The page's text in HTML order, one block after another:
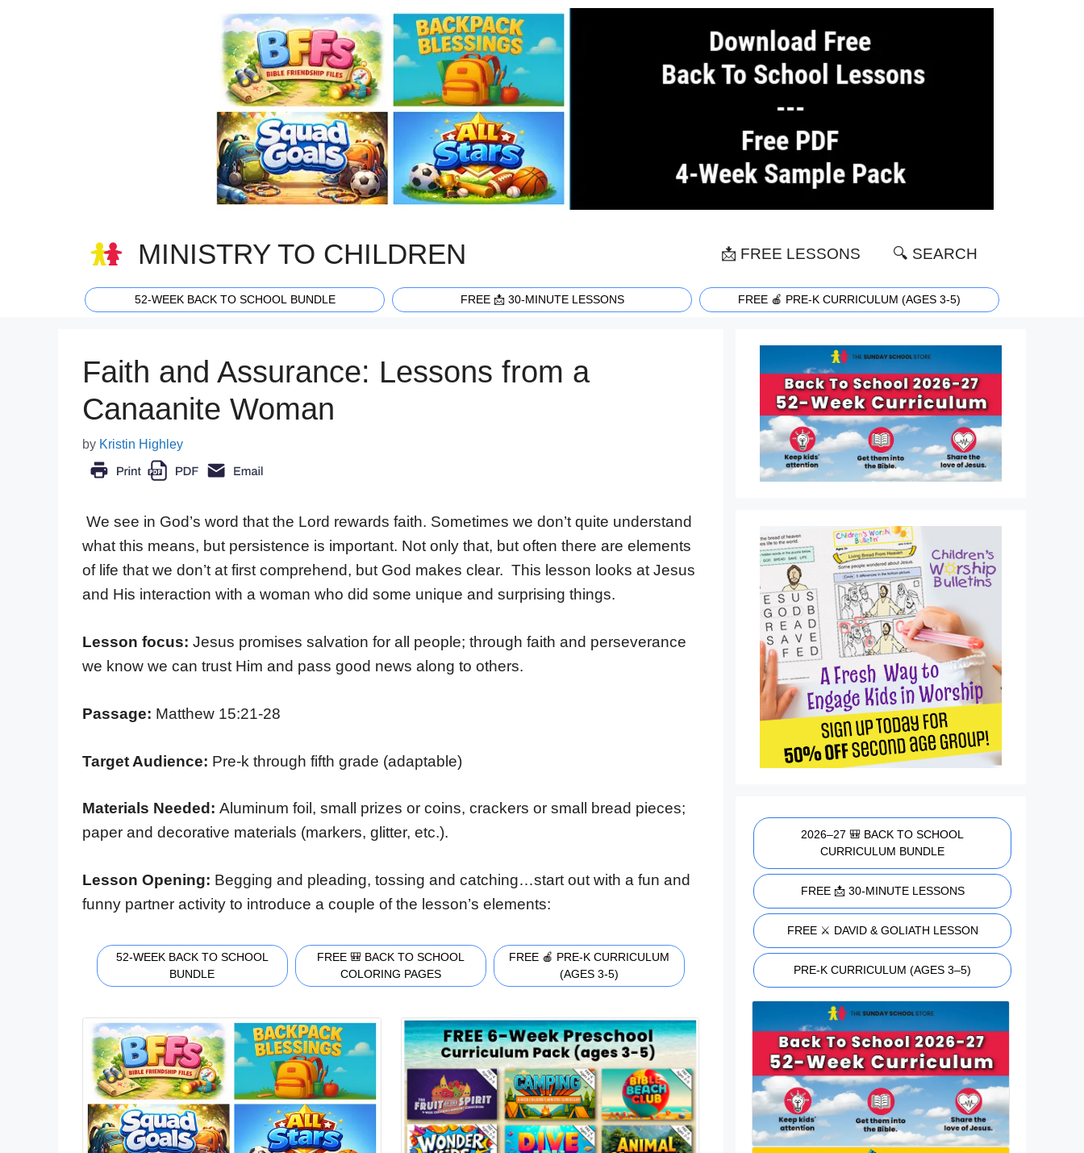
MINISTRY TO CHILDREN 📩 FREE LESSONS 🔍 SEARCH
52-WEEK BACK TO SCHOOL BUNDLE FREE 📩 30-MINUTE LESSONS FREE 🍎 PRE-K CURRICULUM (AGES 3-5)
Faith and Assurance: Lessons from a
Canaanite Woman
by Kristin Highley
We see in God’s word that the Lord rewards faith. Sometimes we don’t quite understand
what this means, but persistence is important. Not only that, but often there are elements
of life that we don’t at first comprehend, but God makes clear. This lesson looks at Jesus
and His interaction with a woman who did some unique and surprising things.
Lesson focus: Jesus promises salvation for all people; through faith and perseverance
we know we can trust Him and pass good news along to others.
Passage: Matthew 15:21-28
Target Audience: Pre-k through fifth grade (adaptable)
Materials Needed: Aluminum foil, small prizes or coins, crackers or small bread pieces;
paper and decorative materials (markers, glitter, etc.).
Lesson Opening: Begging and pleading, tossing and catching…start out with a fun and
funny partner activity to introduce a couple of the lesson’s elements:
52-WEEK BACK TO SCHOOL
BUNDLE
FREE 🎒 BACK TO SCHOOL
COLORING PAGES
FREE 🍎 PRE-K CURRICULUM
(AGES 3-5)
2026–27 🎒 BACK TO SCHOOL
CURRICULUM BUNDLE
FREE 📩 30-MINUTE LESSONS
FREE ⚔️ DAVID & GOLIATH LESSON
PRE-K CURRICULUM (AGES 3–5)